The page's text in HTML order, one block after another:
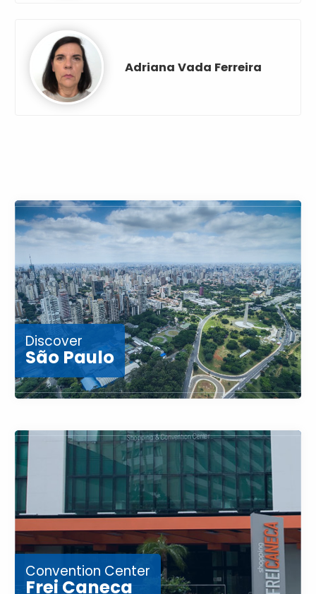
Adriana Vada Ferreira
Discover
São Paulo
Convention Center
Frei Caneca